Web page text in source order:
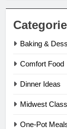
Baking &
Comfort Food
Dinner Ideas
Midwest
One-Pot